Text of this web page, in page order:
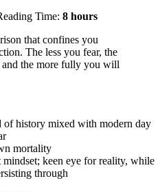
Time: 8 hours
that confines you
The less you fear, the
the more fully you will
of history mixed with modern day
mortality
keen eye for reality, while
through